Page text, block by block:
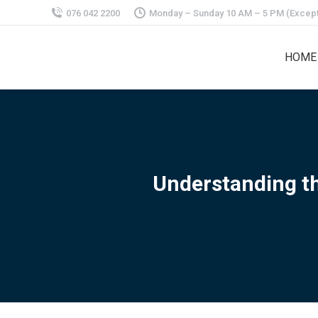
076 042 2200 Monday – Sunday 10 AM – 5 PM
HOME
Understanding